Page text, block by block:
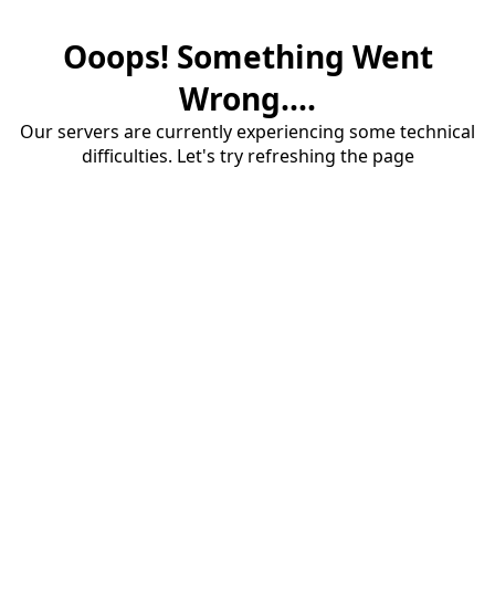
Ooops! Something Went
Wrong....
Our servers are currently experiencing some technical
difficulties. Let's try refreshing the page